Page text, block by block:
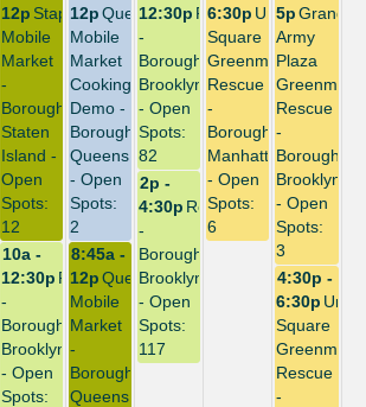
12p Queensbridge
Mobile
Market
Cooking
Demo -
Borough:
Queens
- Open
Spots:
2
8:45a -
12p Queensbridge
Mobile
Market
-
Borough:
Queens
12p Stapleton
Mobile
Market
-
Borough:
Staten
Island -
Open
Spots:
12
6:30p Union
Square
Greenmarket
Rescue
-
Borough:
Manhattan
- Open
Spots:
6
4:30p -
6:30p Union
Square
Rescue
-
5p Grand
Army
Plaza
Rescue
-
Borough:
Brooklyn
- Open
Spots:
3
2p -
4:30p Repack
-
Borough:
Brooklyn
- Open
Spots:
117
10a -
12:30p Repack
-
Borough:
Brooklyn
- Open
Spots:
12:30p Repack
-
Borough:
Brooklyn
- Open
Spots:
82